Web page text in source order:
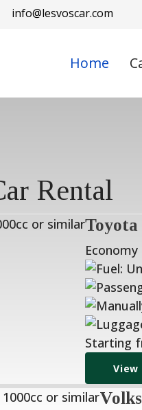
info@lesvoscar.com
Home
Rental
Toyota
Starting
View